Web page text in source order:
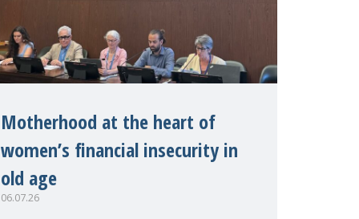
Motherhood at the heart of
women’s financial insecurity in
old age
06.07.26